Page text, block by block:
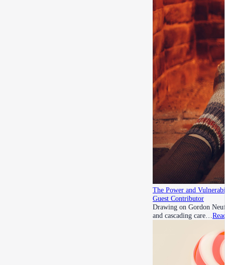
The Power and
Guest Contributor
Drawing on Gordon
and cascading care…